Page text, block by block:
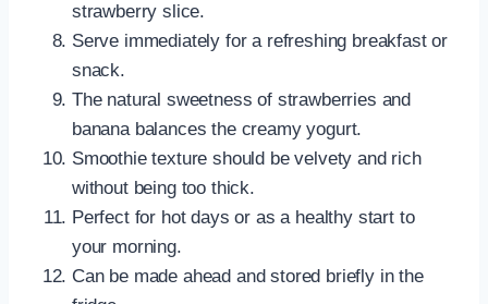
strawberry slice.
Serve immediately for a refreshing breakfast or
snack.
The natural sweetness of strawberries and
banana balances the creamy yogurt.
Smoothie texture should be velvety and rich
without being too thick.
Perfect for hot days or as a healthy start to
your morning.
Can be made ahead and stored briefly in the